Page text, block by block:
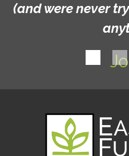
(and were never